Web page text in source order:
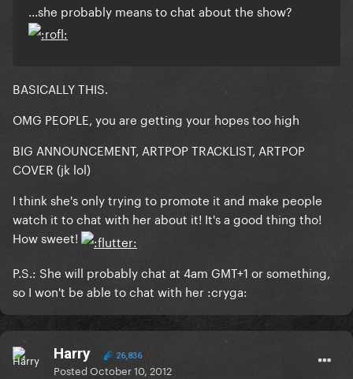
...she probably means to chat about the show?
BASICALLY THIS.
OMG PEOPLE, you are getting your hopes too high
BIG ANNOUNCEMENT, ARTPOP TRACKLIST, ARTPOP
COVER (jk lol)
I think she's only trying to promote it and make people
watch it to chat with her about it! It's a good thing tho!
How sweet!
P.S.: She will probably chat at 4am GMT+1 or something,
so I won't be able to chat with her :cryga:
Harry 26,836
PostedOctober 10, 2012